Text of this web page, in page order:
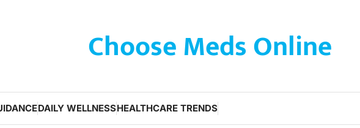
Choose Meds Online
DAILY WELLNESSHEALTHCARE TRENDS